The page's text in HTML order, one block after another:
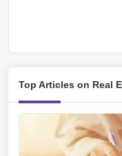
Top Articles on Real